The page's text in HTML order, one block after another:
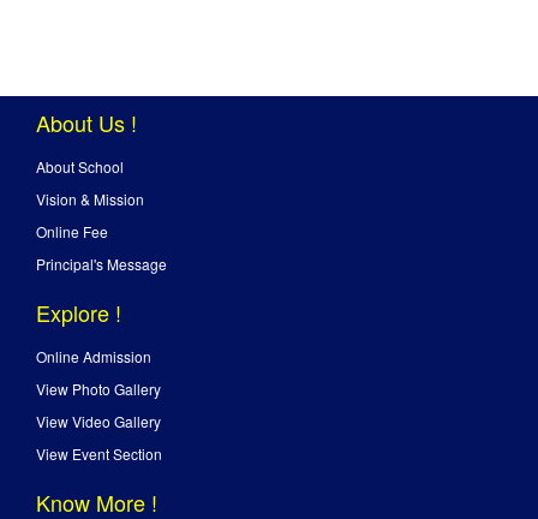
About Us !
About School
Vision & Mission
Online Fee
Principal's Message
Explore !
Online Admission
View Photo Gallery
View Video Gallery
View Event Section
Know More !